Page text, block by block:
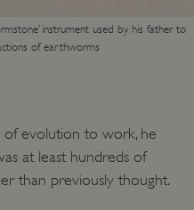
instrument used by his father to
of earthworms
of evolution to work, he
at least hundreds of
than previously thought.
CookieScript